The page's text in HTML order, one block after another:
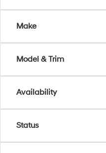
Make
Model & Trim
Availability
Status